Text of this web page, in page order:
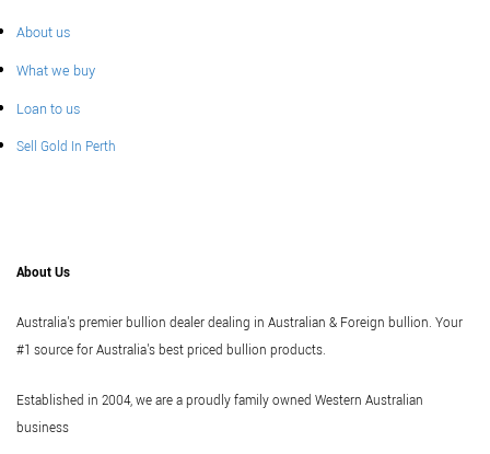
About us
What we buy
Loan to us
Sell Gold In Perth
About Us
Australia's premier bullion dealer dealing in Australian & Foreign bullion. Your
#1 source for Australia's best priced bullion products.
Established in 2004, we are a proudly family owned Western Australian
business